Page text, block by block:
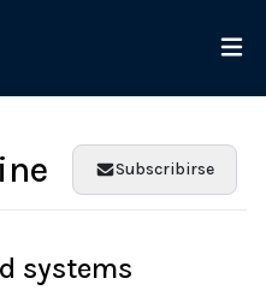
Subscribirse
systems